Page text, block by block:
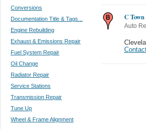
Conversions
Documentation Title & Tags...
Engine Rebuilding
Exhaust & Emissions Repair
Fuel System Repair
Oil Change
Radiator Repair
Service Stations
Transmission Repair
Tune Up
Wheel & Frame Alignment
C
Auto